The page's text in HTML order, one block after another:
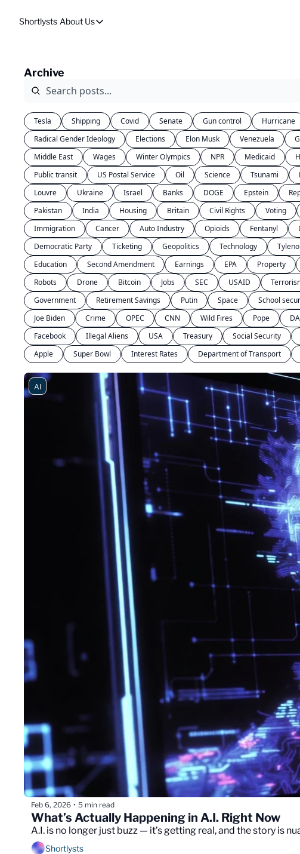
Shortlysts About Us
About Us
Archive
Tesla Shipping Covid Senate Gun control Hurricane
Radical Gender Ideology
Elections Elon Musk Venezuela
Middle East
Wages Winter Olympics NPR Medicaid
Public transit
US Postal Service Oil Science Tsunami
Louvre
Ukraine Israel Banks DOGE Epstein
Pakistan
India Housing Britain Civil Rights Voting
Immigration
Cancer Auto Industry Opioids Fentanyl
Democratic Party
Ticketing Geopolitics Technology Tylenol
Education
Second Amendment Earnings EPA Property
Robots
Drone Bitcoin Jobs SEC USAID
Government
Retirement Savings Putin Space School
Joe Biden
Crime OPEC CNN Wild Fires Pope
Facebook
Illegal Aliens USA Treasury Social Security
Apple
Super Bowl Interest Rates Department of Transport
AI
Feb 6, 2026 • 5 min read
What’s Actually Happening in A.I. Right Now
A.I. is no longer just buzz — it’s getting real, and the story is
Shortlysts